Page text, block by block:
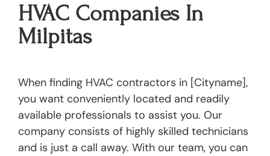
HVAC Companies In
Milpitas
When finding HVAC contractors in [Cityname],
you want conveniently located and readily
available professionals to assist you. Our
company consists of highly skilled technicians
and is just a call away. With our team, you can